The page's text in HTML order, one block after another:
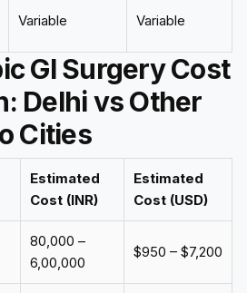
Variable Variable
GI Surgery Cost
Delhi vs Other
Cities
Estimated
Cost (INR)
Estimated
Cost (USD)
₹80,000 –
₹6,00,000
$950 – $7,200